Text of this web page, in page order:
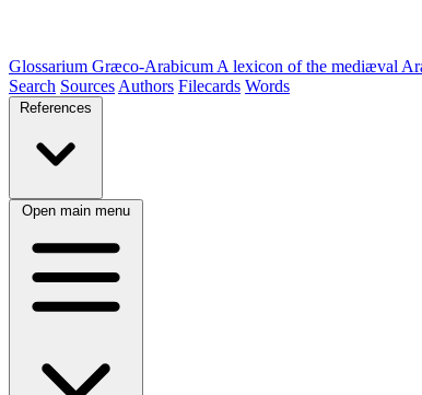
Glossarium Græco-Arabicum A lexicon of the mediæval
Search Sources Authors Filecards Words
References
Open main menu